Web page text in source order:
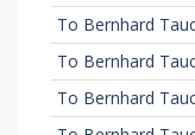
To Bernhard
To Bernhard
To Bernhard